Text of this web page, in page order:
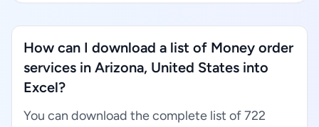
How can I download a list of Money order
services in Arizona, United States into
Excel?
You can download the complete list of 722